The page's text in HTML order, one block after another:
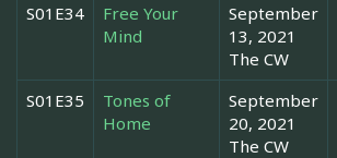
S01E34
Free Your
Mind
September
13, 2021
The CW
S01E35
Tones of
Home
September
20, 2021
The CW